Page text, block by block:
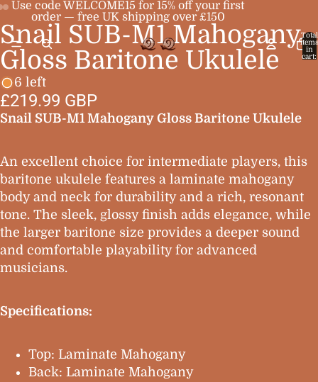
Use code WELCOME15 for 15% off your first
order — free UK shipping over £150
Total
items
in
cart:
Open
image
in
full
screen
Open
image
in
full
screen
Open
image
in
full
screen
Snail SUB-M1 Mahogany
Gloss Baritone Ukulele
6 left
£219.99 GBP
Snail SUB-M1 Mahogany Gloss Baritone Ukulele
An excellent choice for intermediate players, this
baritone ukulele features a laminate mahogany
body and neck for durability and a rich, resonant
tone. The sleek, glossy finish adds elegance, while
the larger baritone size provides a deeper sound
and comfortable playability for advanced
musicians.
Specifications:
Top: Laminate Mahogany
Back: Laminate Mahogany